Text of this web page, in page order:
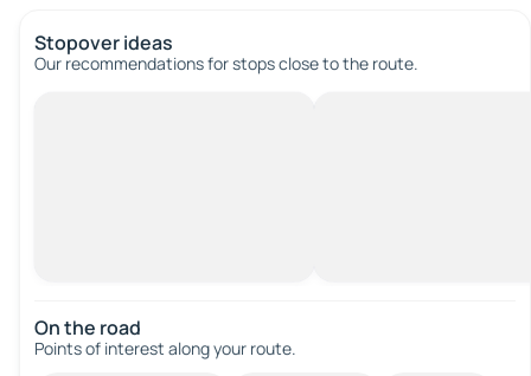
Stopover ideas
Our recommendations for stops close to the route.
On the road
Points of interest along your route.